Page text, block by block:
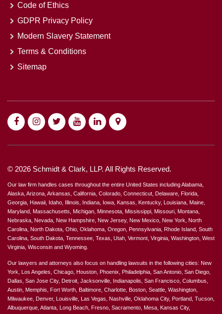
Code of Ethics
GDPR Privacy Policy
Modern Slavery Statement
Terms & Conditions
Sitemap
© 2026 Schmidt & Clark, LLP. All Rights Reserved.
Our law firm handles cases throughout the entire United States including Alabama,
Alaska, Arizona, Arkansas, California, Colorado, Connecticut, Delaware, Florida,
Georgia, Hawaii, Idaho, Illinois, Indiana, Iowa, Kansas, Kentucky, Louisiana, Maine,
Maryland, Massachusetts, Michigan, Minnesota, Mississippi, Missouri, Montana,
Nebraska, Nevada, New Hampshire, New Jersey, New Mexico, New York, North
Carolina, North Dakota, Ohio, Oklahoma, Oregon, Pennsylvania, Rhode Island, South
Carolina, South Dakota, Tennessee, Texas, Utah, Vermont, Virginia, Washington, West
Virginia, Wisconsin and Wyoming.
Our lawyers and attorneys also focus on handling lawsuits in the following cities: New
York, Los Angeles, Chicago, Houston, Phoenix, Philadelphia, San Antonio, San Diego,
Dallas, San Jose City, Detroit, Jacksonville, Indianapolis, San Francisco, Columbus,
Austin, Memphis, Fort Worth, Baltimore, Charlotte, Boston, Seattle, Washington,
Milwaukee, Denver, Louisville, Las Vegas, Nashville, Oklahoma City, Portland, Tucson,
Albuquerque, Atlanta, Long Beach, Fresno, Sacramento, Mesa, Kansas City,